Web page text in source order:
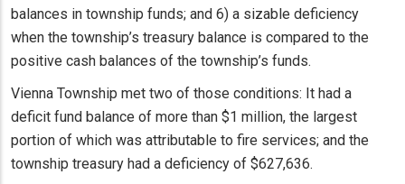
balances in township funds; and 6) a sizable deficiency
when the township’s treasury balance is compared to the
positive cash balances of the township’s funds.
Vienna Township met two of those conditions: It had a
deficit fund balance of more than $1 million, the largest
portion of which was attributable to fire services; and the
township treasury had a deficiency of $627,636.